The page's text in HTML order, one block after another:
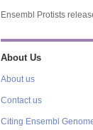
Ensembl Protists
About Us
About us
Contact us
Citing Ensembl